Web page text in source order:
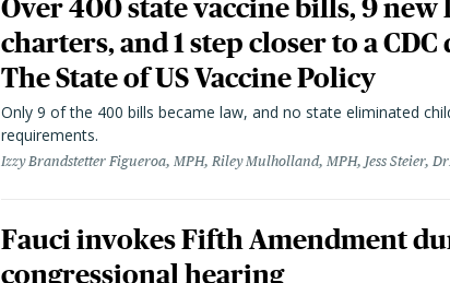
Over 400 state vaccine bills, 9 new
charters, and 1 step closer to a
The State of US Vaccine Policy
Only 9 of the 400 bills became law, and no state eliminated
requirements.
Izzy Brandstetter Figueroa, MPH, Riley Mulholland, MPH, Jess Steier,
Fauci invokes Fifth Amendment
congressional hearing